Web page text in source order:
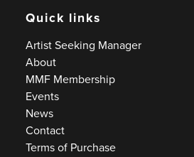
Quick links
Artist Seeking Manager
About
MMF Membership
Events
News
Contact
Terms of Purchase